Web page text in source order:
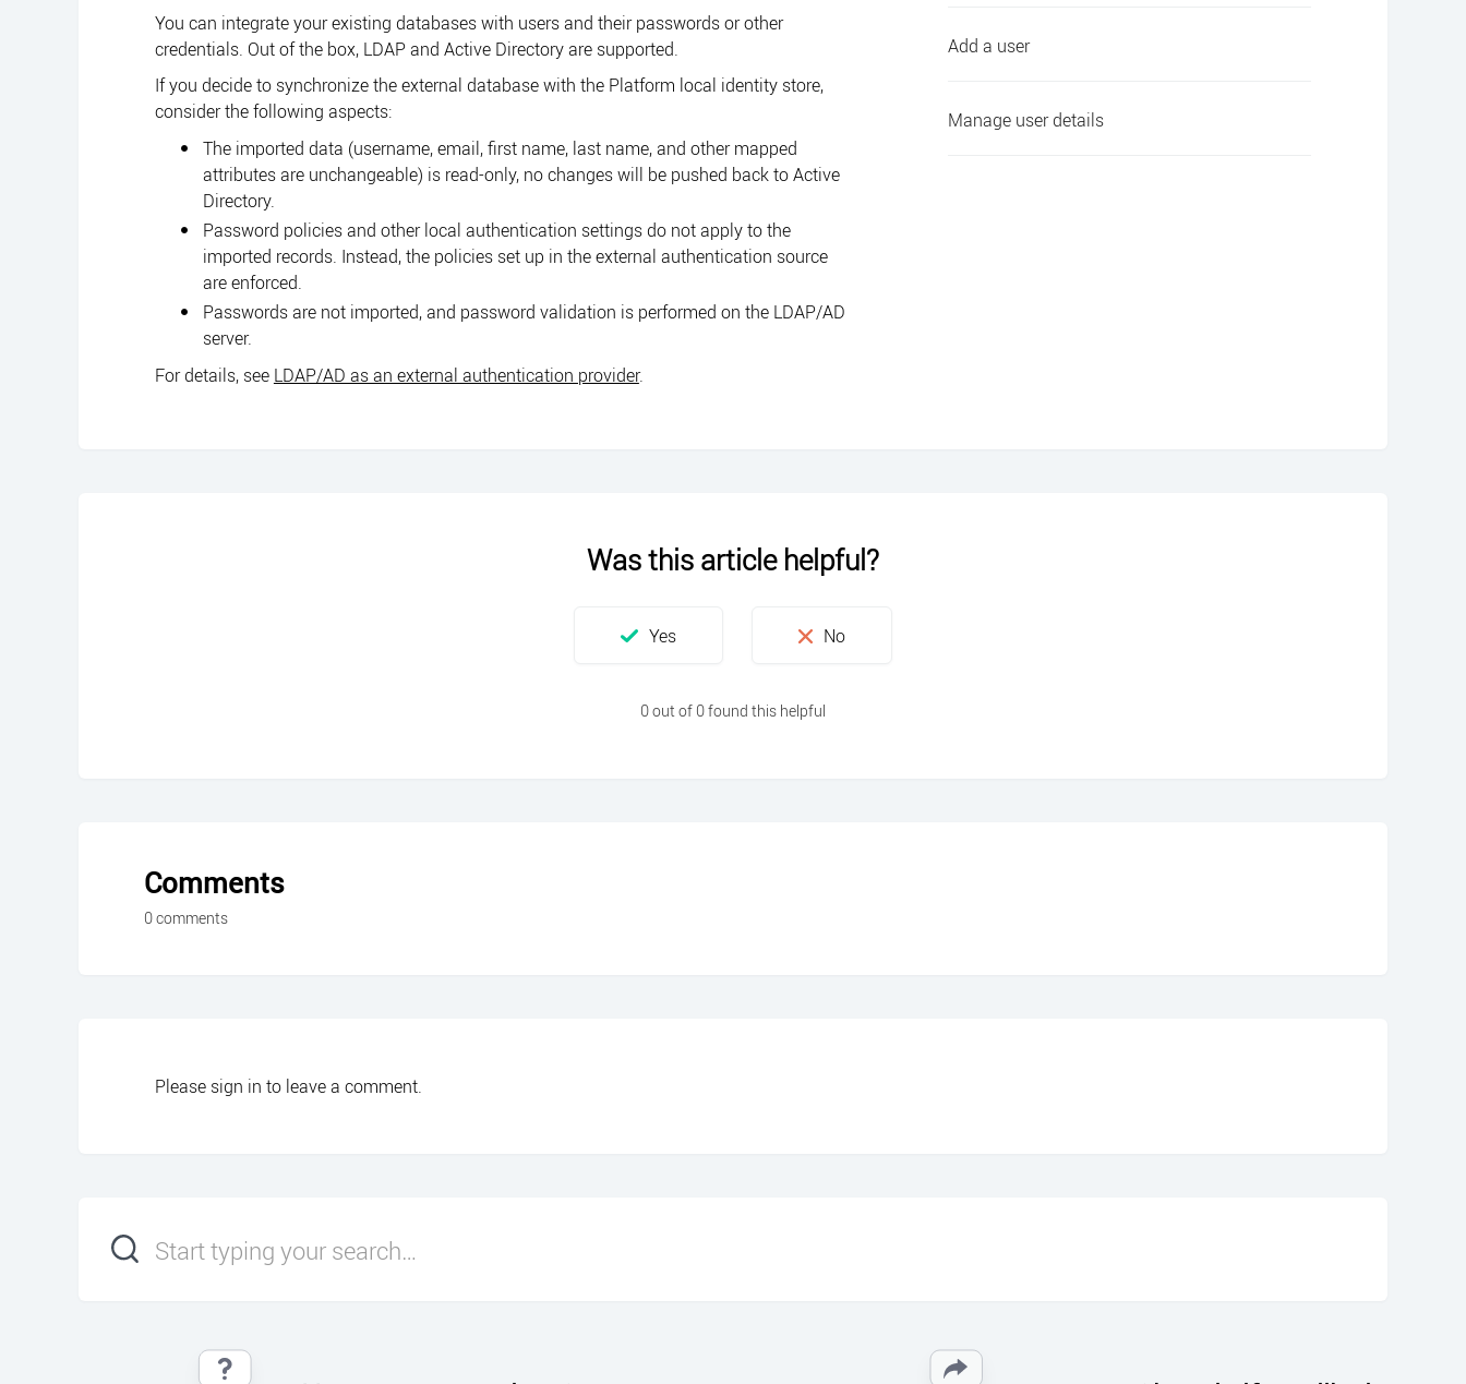
You can integrate your existing databases with users and their passwords or other
credentials. Out of the box, LDAP and Active Directory are supported.
If you decide to synchronize the external database with the Platform local identity store,
consider the following aspects:
The imported data (username, email, first name, last name, and other mapped
attributes are unchangeable) is read-only, no changes will be pushed back to Active
Directory.
Password policies and other local authentication settings do not apply to the
imported records. Instead, the policies set up in the external authentication source
are enforced.
Passwords are not imported, and password validation is performed on the LDAP/AD
server.
For details, see LDAP/AD as an external authentication provider.
Add a user
Manage user details
Was this article helpful?
0 out of 0 found this helpful
Comments
0 comments
Please sign in to leave a comment.